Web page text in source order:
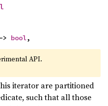
bool,
API.
iterator are partitioned
such that all those